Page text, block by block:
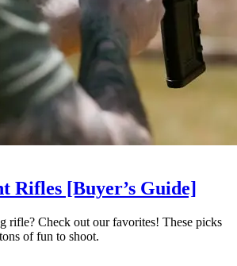
Rifles [Buyer’s Guide]
rifle? Check out our favorites! These picks
of fun to shoot.